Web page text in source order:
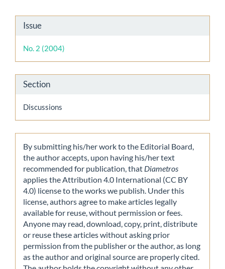
Article
Details
Issue
No. 2 (2004)
Section
Discussions
By submitting his/her work to the Editorial Board,
the author accepts, upon having his/her text
recommended for publication, that Diametros
applies the Attribution 4.0 International (CC BY
4.0) license to the works we publish. Under this
license, authors agree to make articles legally
available for reuse, without permission or fees.
Anyone may read, download, copy, print, distribute
or reuse these articles without asking prior
permission from the publisher or the author, as long
as the author and original source are properly cited.